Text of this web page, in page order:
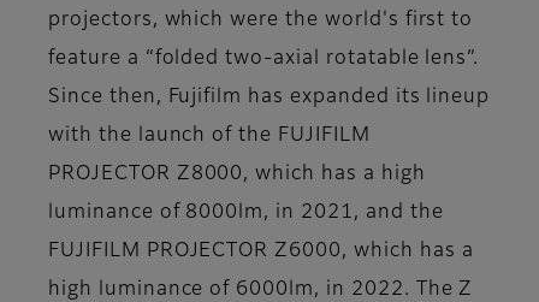
projectors, which were the world's first to
feature a “folded two-axial rotatable lens”.
Since then, Fujifilm has expanded its lineup
with the launch of the FUJIFILM
PROJECTOR Z8000, which has a high
luminance of 8000lm, in 2021, and the
FUJIFILM PROJECTOR Z6000, which has a
high luminance of 6000lm, in 2022. The Z